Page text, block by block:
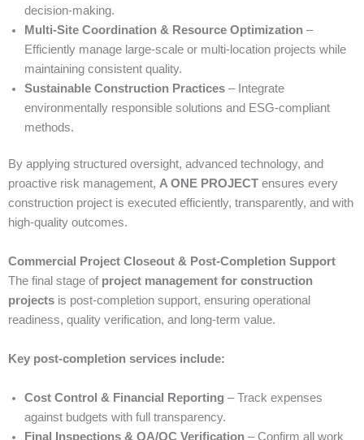
decision-making.
Multi-Site Coordination & Resource Optimization –
Efficiently manage large-scale or multi-location projects while
maintaining consistent quality.
Sustainable Construction Practices – Integrate
environmentally responsible solutions and ESG-compliant
methods.
By applying structured oversight, advanced technology, and
proactive risk management, A ONE PROJECT ensures every
construction project is executed efficiently, transparently, and with
high-quality outcomes.
Commercial Project Closeout & Post-Completion Support
The final stage of project management for construction
projects is post-completion support, ensuring operational
readiness, quality verification, and long-term value.
Key post-completion services include:
Cost Control & Financial Reporting – Track expenses
against budgets with full transparency.
Final Inspections & QA/QC Verification – Confirm all work